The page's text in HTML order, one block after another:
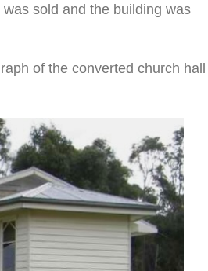
sold and the building was
of the converted church